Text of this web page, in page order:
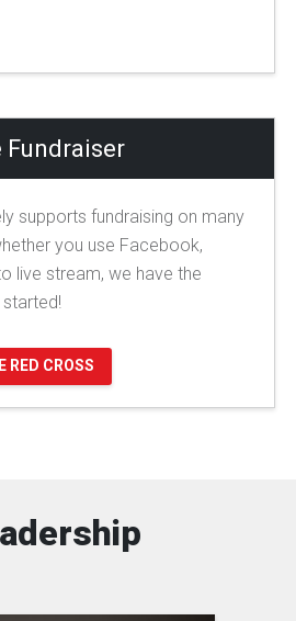
Fundraiser
supports fundraising on many
you use Facebook,
live stream, we have the
RED CROSS